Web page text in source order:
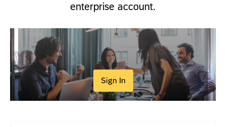
enterprise account.
Sign In